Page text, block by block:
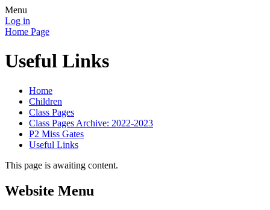
Menu
Log in
Home Page
Useful Links
Home
Children
Class Pages
Class Pages Archive: 2022-2023
P2 Miss Gates
Useful Links
This page is awaiting content.
Website Menu